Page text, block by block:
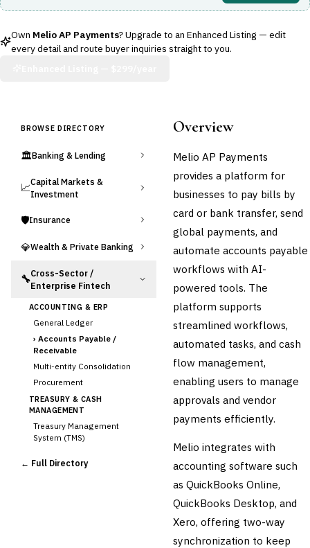
Own Melio AP Payments? Upgrade to an Enhanced Listing — edit
every detail and route buyer inquiries straight to you.
BROWSE DIRECTORY
🏛️Banking & Lending
📈Capital Markets &
Investment
🛡️Insurance
💎Wealth & Private Banking
🔧Cross-Sector /
Enterprise Fintech
ACCOUNTING & ERP
General Ledger
› Accounts Payable /
Receivable
Multi-entity Consolidation
Procurement
TREASURY & CASH
MANAGEMENT
Treasury Management
System (TMS)
Bank Reconciliation
← Full Directory
Overview
Melio AP Payments
provides a platform for
businesses to pay bills by
card or bank transfer, send
global payments, and
automate accounts payable
workflows with AI-
powered tools. The
platform supports
streamlined workflows,
automated tasks, and cash
flow management,
enabling users to manage
approvals and vendor
payments efficiently.
Melio integrates with
accounting software such
as QuickBooks Online,
QuickBooks Desktop, and
Xero, offering two-way
synchronization to keep